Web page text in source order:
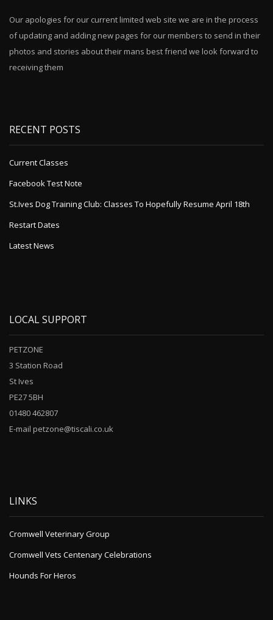
Our apologies for our current limited web site we are in the process
of updating and adding new pages for our members to send in their
photos and stories about their mans best friend we look forward to
receiving them
RECENT POSTS
Current Classes
Facebook Test Note
St.Ives Dog Training Club: Classes To Hopefully Resume April 18th
Restart Dates
Latest News
LOCAL SUPPORT
PETZONE
3 Station Road
St Ives
PE27 5BH
01480 462807
E-mail petzone@tiscali.co.uk
LINKS
Cromwell Veterinary Group
Cromwell Vets Centenary Celebrations
Hounds For Heros